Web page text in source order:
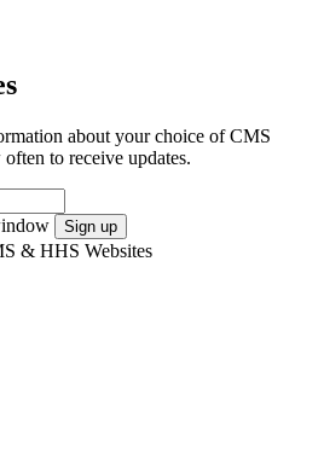
about your choice of CMS
to receive updates.
Sign up
& HHS Websites